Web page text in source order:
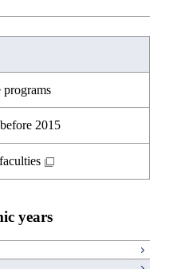
in Transdisciplinary
science courses
courses
and culture courses
courses
programs
2015
years